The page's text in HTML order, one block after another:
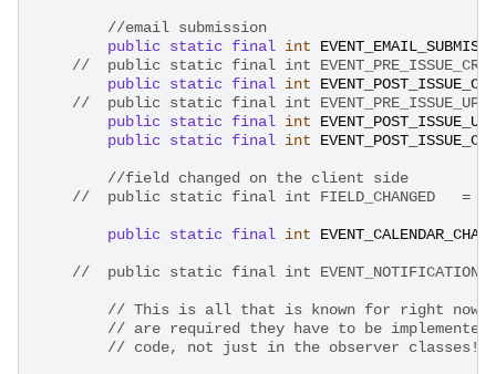
//email submission
public static final int
public static final int
public static final int
public static final int
//field changed on the client side
public static final int
//	public static final int
// This is all that is known for right
// are required they have to be
// code, not just in the observer classes!